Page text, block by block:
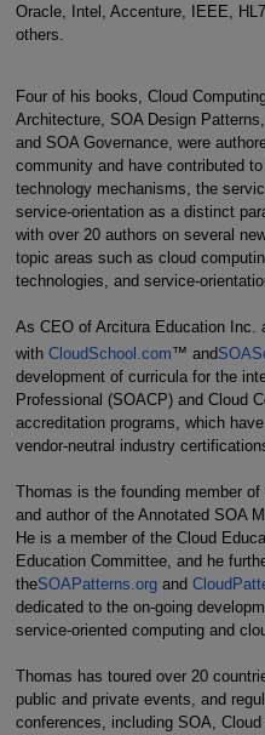
Oracle, Intel, Accenture, IEEE,
others.
Four of his books, Cloud
Architecture, SOA Design
and SOA Governance, were
community and have contributed
technology mechanisms, the
service-orientation as a distinct
with over 20 authors on several
topic areas such as cloud
technologies, and service-
As CEO of Arcitura Education Inc.
with CloudSchool.com™ and
development of curricula for the
Professional (SOACP) and Cloud
accreditation programs, which
vendor-neutral industry
Thomas is the founding member
and author of the Annotated SOA
He is a member of the Cloud
Education Committee, and he
theSOAPatterns.organd
dedicated to the on-going
service-oriented computing and
Thomas has toured over 20
public and private events, and
conferences, including SOA,